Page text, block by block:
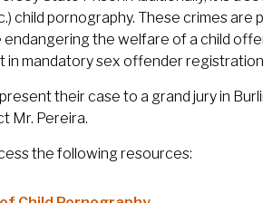
child pornography. These crimes
the welfare of a child
in mandatory sex offender
their case to a grand jury in
Mr. Pereira.
the following resources: